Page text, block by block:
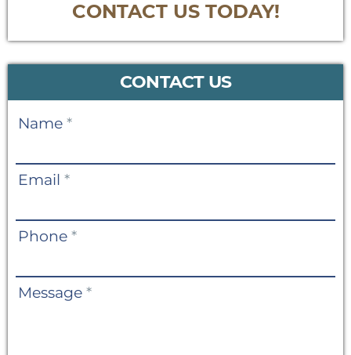
CONTACT US TODAY!
CONTACT US
Contact
Name *
Email *
Phone *
Message *